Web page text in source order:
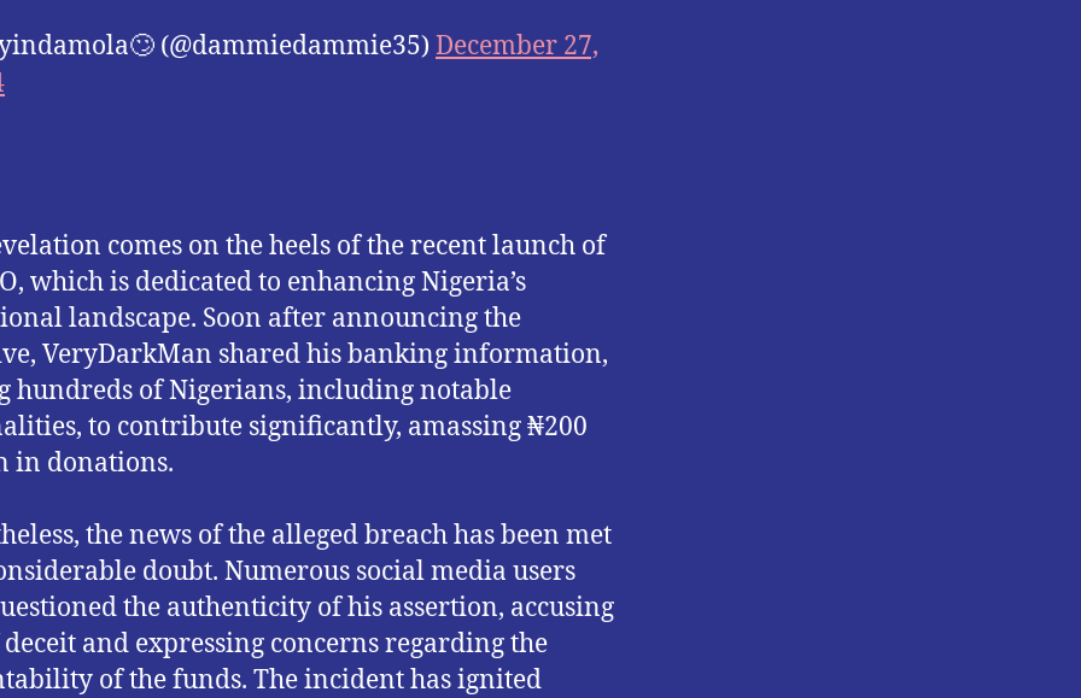
(@dammiedammie35) December 27,
comes on the heels of the recent launch of
which is dedicated to enhancing Nigeria’s
landscape. Soon after announcing the
VeryDarkMan shared his banking information,
hundreds of Nigerians, including notable
to contribute significantly, amassing ₦200
in donations.
the news of the alleged breach has been met
doubt. Numerous social media users
the authenticity of his assertion, accusing
and expressing concerns regarding the
of the funds. The incident has ignited